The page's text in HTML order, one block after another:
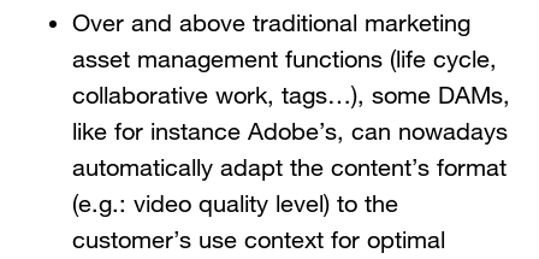
Over and above traditional marketing
asset management functions (life cycle,
collaborative work, tags…), some DAMs,
like for instance Adobe’s, can nowadays
automatically adapt the content’s format
(e.g.: video quality level) to the
customer’s use context for optimal